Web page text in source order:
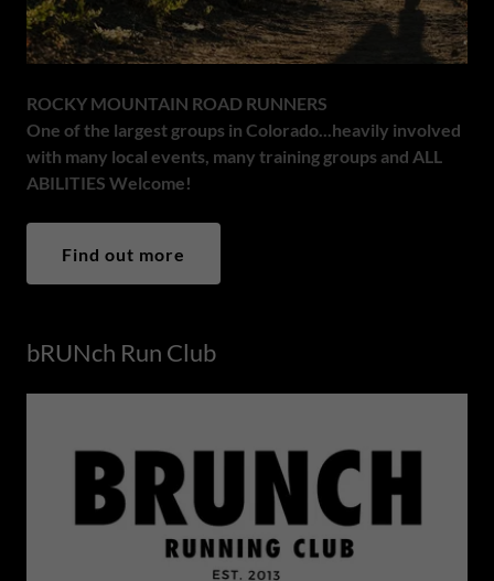
ROCKY MOUNTAIN ROAD RUNNERS
One of the largest groups in Colorado...heavily involved
with many local events, many training groups and ALL
ABILITIES Welcome!
Find out more
bRUNch Run Club